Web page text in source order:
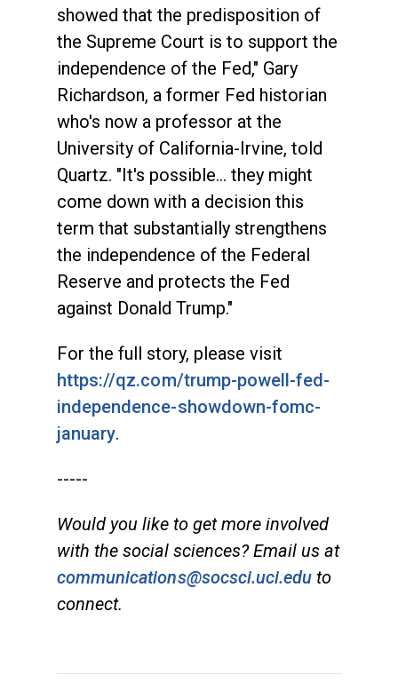
showed that the predisposition of
the Supreme Court is to support the
independence of the Fed," Gary
Richardson, a former Fed historian
who's now a professor at the
University of California-Irvine, told
Quartz. "It's possible... they might
come down with a decision this
term that substantially strengthens
the independence of the Federal
Reserve and protects the Fed
against Donald Trump."
For the full story, please visit
https://qz.com/trump-powell-fed-
independence-showdown-fomc-
january.
-----
Would you like to get more involved
with the social sciences? Email us at
communications@socsci.uci.edu to
connect.